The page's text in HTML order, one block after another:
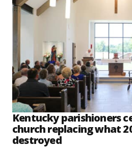
Kentucky parishioners
church replacing what
destroyed